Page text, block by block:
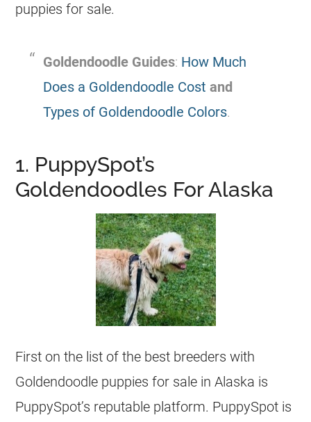
puppies for sale.
Goldendoodle Guides: How Much
Does a Goldendoodle Cost and
Types of Goldendoodle Colors.
1. PuppySpot’s
Goldendoodles For Alaska
First on the list of the best breeders with
Goldendoodle puppies for sale in Alaska is
PuppySpot’s reputable platform. PuppySpot is